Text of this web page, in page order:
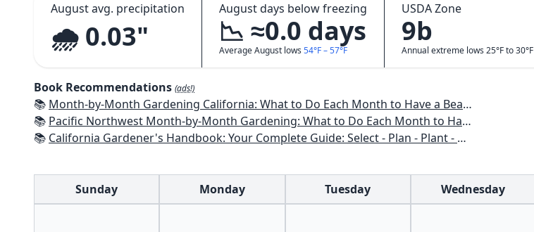
August avg. precipitation
🌧️ 0.03"
August days below freezing
📉 ≈0.0 days
Average August lows 54°F – 57°F
USDA Zone
9b
Annual extreme lows 25°F to 30°F
Book Recommendations (ads!)
📚 Month-by-Month Gardening California: What to Do Each Month to Have a Beautiful Garden All Year
📚 Pacific Northwest Month-by-Month Gardening: What to Do Each Month to Have a Beautiful Garden All Year
📚 California Gardener's Handbook: Your Complete Guide: Select - Plan - Plant - Maintain - Problem-solve
Sunday Monday Tuesday Wednesday